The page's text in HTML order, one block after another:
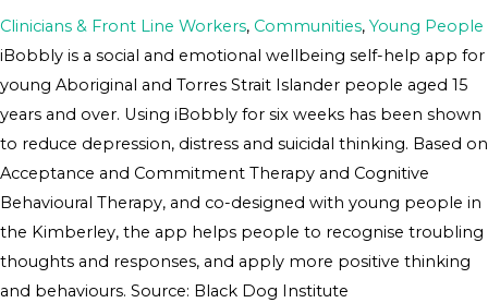
Clinicians & Front Line Workers, Communities, Young People
iBobbly is a social and emotional wellbeing self-help app for
young Aboriginal and Torres Strait Islander people aged 15
years and over. Using iBobbly for six weeks has been shown
to reduce depression, distress and suicidal thinking. Based on
Acceptance and Commitment Therapy and Cognitive
Behavioural Therapy, and co-designed with young people in
the Kimberley, the app helps people to recognise troubling
thoughts and responses, and apply more positive thinking
and behaviours. Source: Black Dog Institute